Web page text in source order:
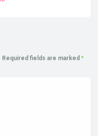
Required fields are marked *